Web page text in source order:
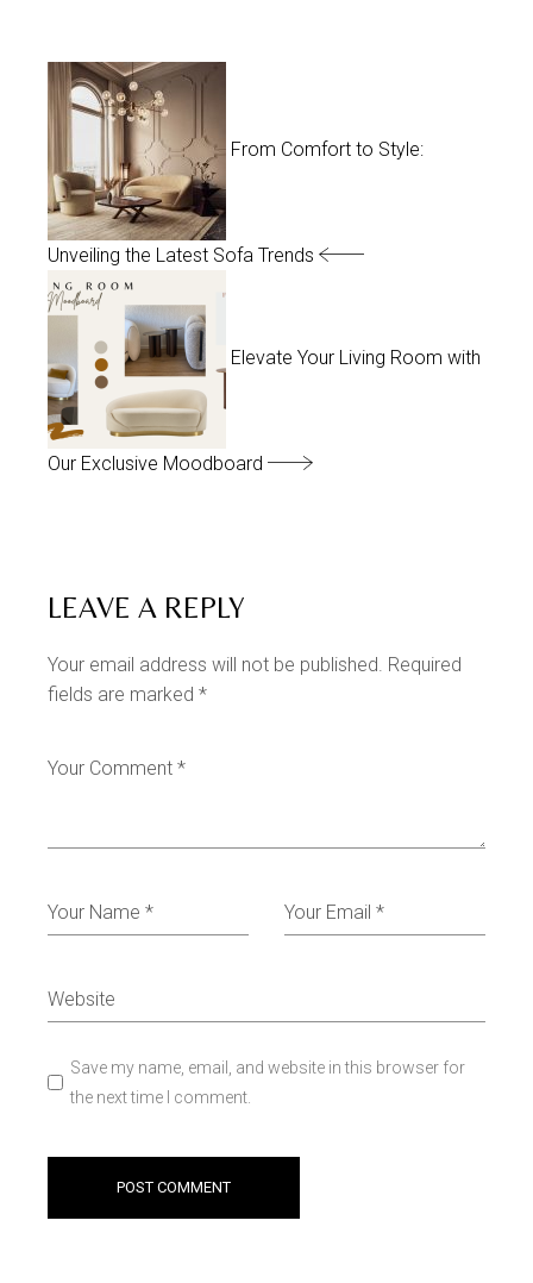
From Comfort to Style:
Unveiling the Latest Sofa Trends
Elevate Your Living Room with
Our Exclusive Moodboard
LEAVE A REPLY
Your email address will not be published. Required
fields are marked*
Save my name, email, and website in this browser for
the next time I comment.
POST COMMENT